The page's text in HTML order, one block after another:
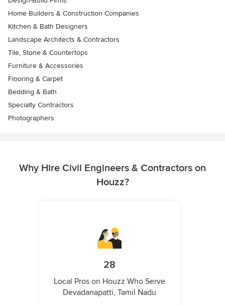
Home Builders & Construction Companies
Kitchen & Bath Designers
Landscape Architects & Contractors
Tile, Stone & Countertops
Furniture & Accessories
Flooring & Carpet
Bedding & Bath
Specialty Contractors
Photographers
Why Hire Civil Engineers & Contractors on
Houzz?
28
Local Pros on Houzz Who Serve
Devadanapatti, Tamil Nadu